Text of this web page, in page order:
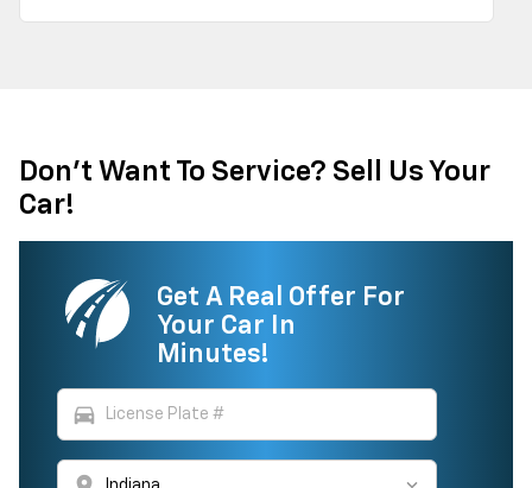
Don't Want To Service? Sell Us Your
Car!
Get A Real Offer For
Your Car In
Minutes!
directions_car